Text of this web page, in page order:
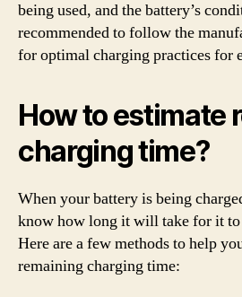
being used, and the battery’s
recommended to follow the
for optimal charging practices for
How to estimate
charging time?
When your battery is being
know how long it will take for it
Here are a few methods to help
remaining charging time: